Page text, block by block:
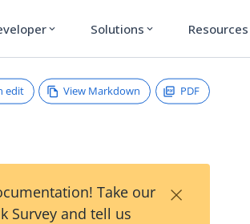
expand_more Solutions expand_more Resources
edit View Markdown PDF
Take our
Survey and tell us
×